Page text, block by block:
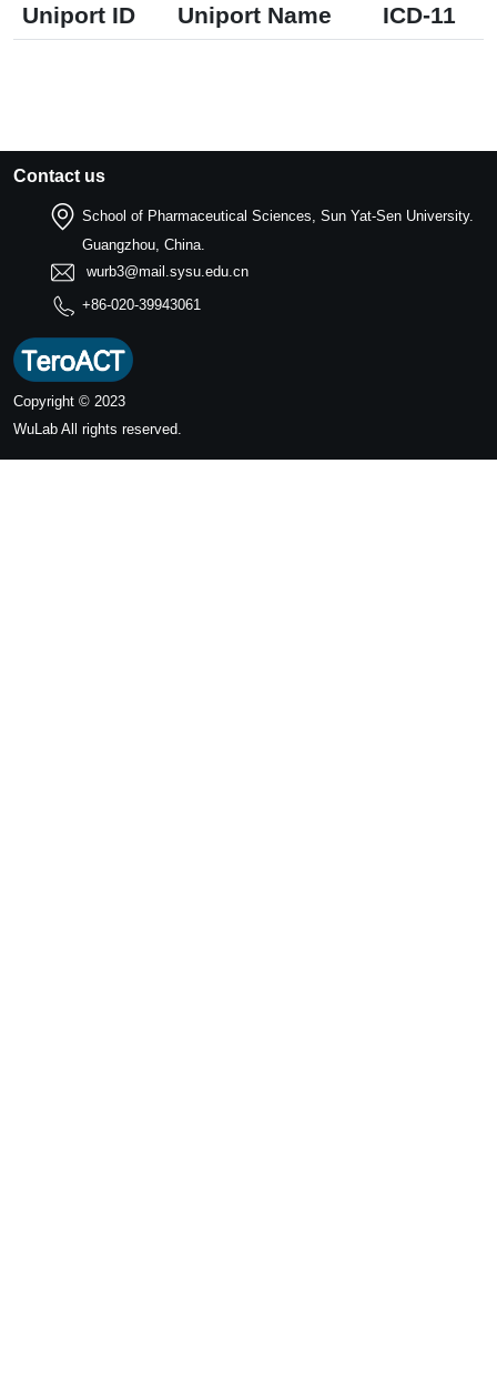
Uniport ID Uniport Name ICD-11
Contact us
School of Pharmaceutical Sciences, Sun Yat-Sen University.
Guangzhou, China.
wurb3@mail.sysu.edu.cn
+86-020-39943061
Copyright © 2023
WuLab All rights reserved.